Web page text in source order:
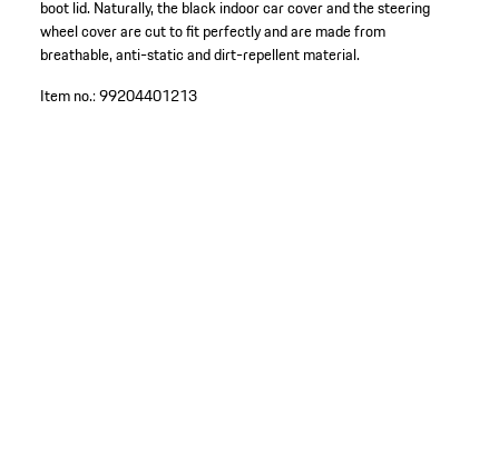
boot lid. Naturally, the black indoor car cover and the steering
wheel cover are cut to fit perfectly and are made from
breathable, anti-static and dirt-repellent material.
Item no.:99204401213